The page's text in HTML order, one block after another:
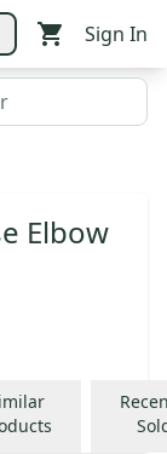
Sign In
Elbow